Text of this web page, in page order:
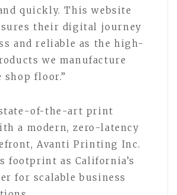
quickly. This website
their digital journey
and reliable as the high-
we manufacture
floor.”
of-the-art print
a modern, zero-latency
Avanti Printing Inc.
footprint as California’s
for scalable business